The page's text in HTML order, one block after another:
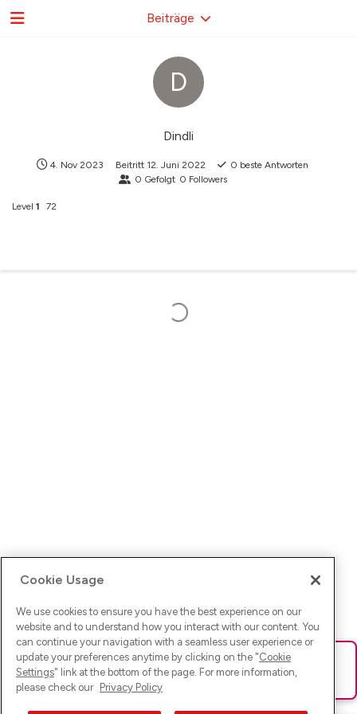
D
Dindli
4. Nov 2023 Beitritt 12. Juni 2022 0 beste Antworten
0 Gefolgt 0 Followers
Level 1 72
Beiträge
Ups! Da ist was schief gelaufen. Bitte lade die Seite neu oder
versuche es erneut.
Cookie Usage
We use cookies to ensure you have the best experience on our
website and to understand how you interact with our content. You
can continue your navigation with a seamless user experience or
update your preferences anytime by clicking on the "Cookie
Settings" link at the bottom of the page. For more information,
please check our Privacy Policy